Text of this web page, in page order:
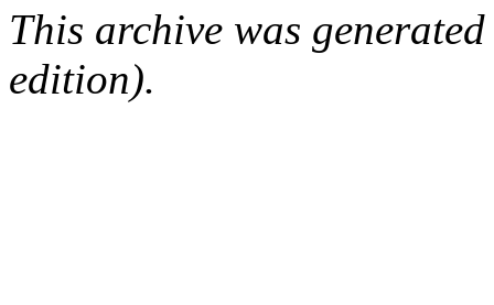
This archive was
edition).